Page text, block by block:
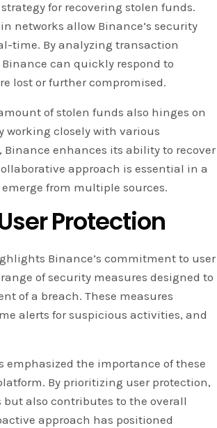
for recovering stolen funds.
networks allow Binance’s security
time. By analyzing transaction
can quickly respond to
lost or further compromised.
of stolen funds also hinges on
working closely with various
enhances its ability to recover
approach is essential in a
from multiple sources.
Protection
Binance’s commitment to user
of security measures designed to
of a breach. These measures
alerts for suspicious activities, and
emphasized the importance of these
By prioritizing user protection,
also contributes to the overall
approach has positioned